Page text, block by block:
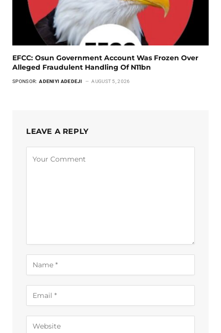
EFCC: Osun Government Account Was Frozen Over
Alleged Fraudulent Handling Of N11bn
SPONSOR: ADENIYI ADEDEJI AUGUST 5, 2026
LEAVE A REPLY